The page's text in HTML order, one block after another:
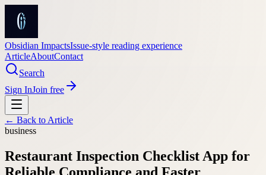
Obsidian ImpactsIssue-style reading experience
ArticleAboutContact
Search
Sign InJoin free
← Back to Article
business
Restaurant Inspection Checklist App for